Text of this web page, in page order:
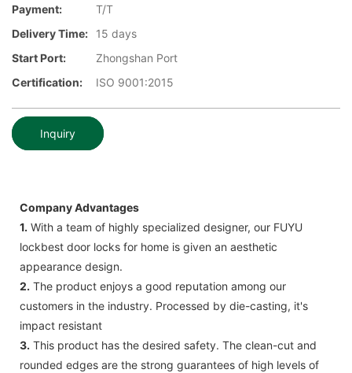
Payment:
T/T
Delivery Time:
15 days
Start Port:
Zhongshan Port
Certification:
ISO 9001:2015
Inquiry
Company Advantages
1. With a team of highly specialized designer, our FUYU
lockbest door locks for home is given an aesthetic
appearance design.
2. The product enjoys a good reputation among our
customers in the industry. Processed by die-casting, it's
impact resistant
3. This product has the desired safety. The clean-cut and
rounded edges are the strong guarantees of high levels of